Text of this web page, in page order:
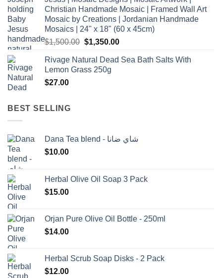
Christian Handmade Mosaic | Framed Wall Art
Mosaic by Creations | Jordanian Handmade
Mosaics | 24" x 18" (60 x 45cm)
$1,500.00 Original
was:
$1,500.00.
$1,350.00Current
is:
Rivage Natural Dead Sea Bath Salts With
Lemon Grass 250g
$27.00
BEST SELLING
Dana Tea blend - شاي ضانا
$10.00
Herbal Olive Oil Soap 3 Pack
$15.00
Orjan Pure Olive Oil Bottle - 250ml
$14.00
Herbal Scrub Soap Disks - 2 Pack
$12.00